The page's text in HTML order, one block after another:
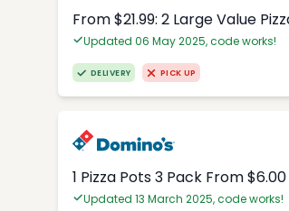
From $21.99: 2 Large Value
Updated 06 May 2025, code works!
DELIVERY PICK UP
1 Pizza Pots 3 Pack From $6.00
Updated 13 March 2025, code works!